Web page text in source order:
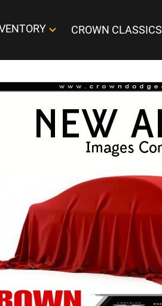
CROWN CLASSICS